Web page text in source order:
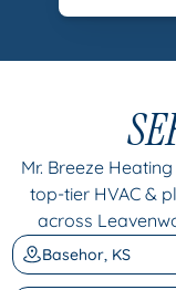
Mr. Breeze
top-tier HVAC &
across
Basehor, KS